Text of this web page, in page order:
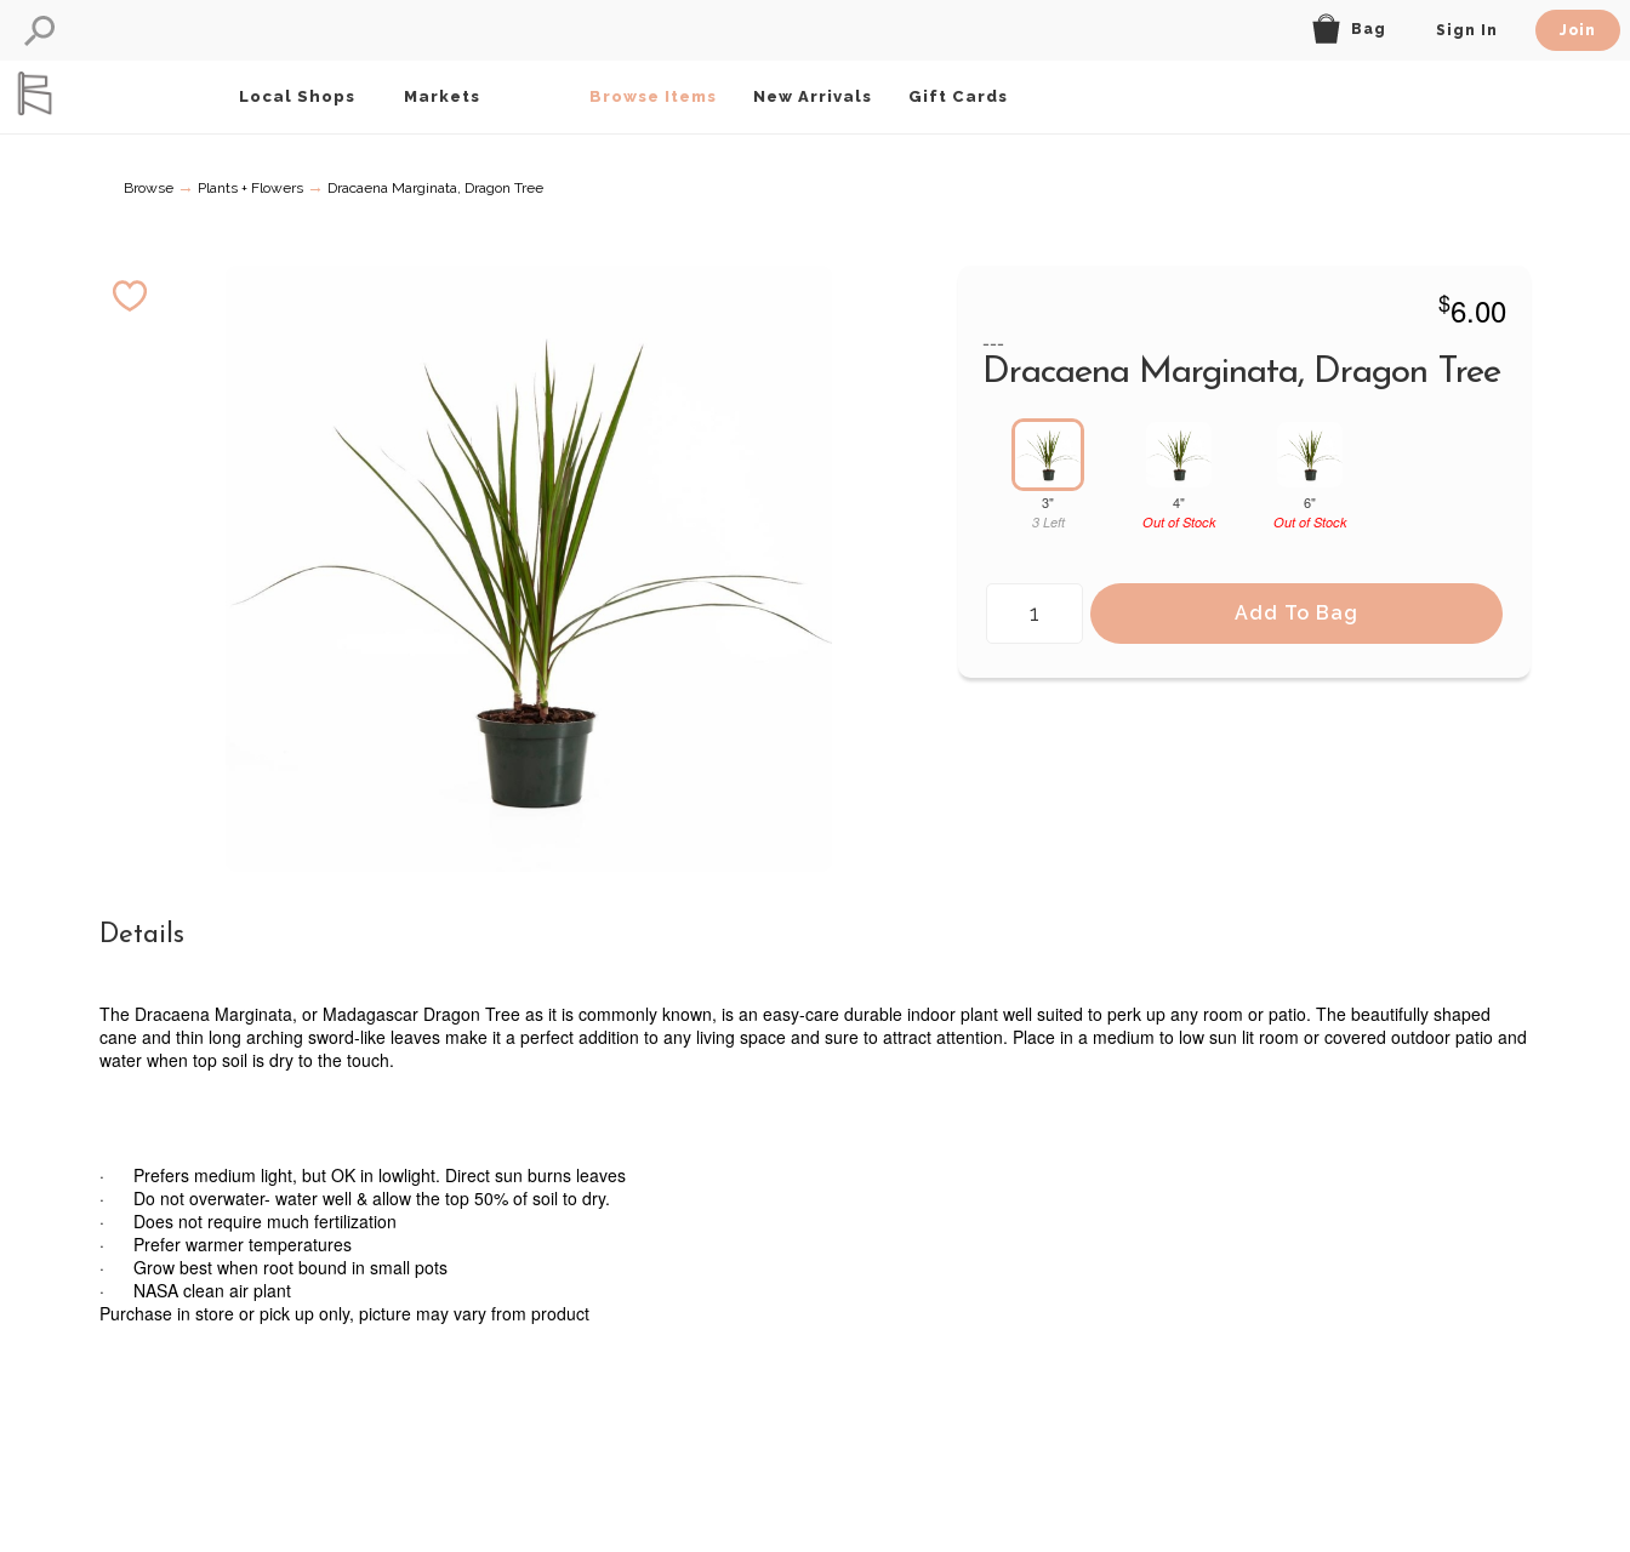
Bag Sign In Join
Local Shops Markets Browse Items New Arrivals Gift Cards
Browse → Plants + Flowers → Dracaena Marginata, Dragon Tree
$6.00
---
Dracaena Marginata, Dragon Tree
3"
3 Left
4"
Out of Stock
6"
Out of Stock
Add To Bag
Details
The Dracaena Marginata, or Madagascar Dragon Tree as it is commonly known, is an easy-care durable indoor plant well suited to perk up any room or patio. The beautifully shaped
cane and thin long arching sword-like leaves make it a perfect addition to any living space and sure to attract attention. Place in a medium to low sun lit room or covered outdoor patio and
water when top soil is dry to the touch.
· Prefers medium light, but OK in lowlight. Direct sun burns leaves
· Do not overwater- water well & allow the top 50% of soil to dry.
· Does not require much fertilization
· Prefer warmer temperatures
· Grow best when root bound in small pots
· NASA clean air plant
Purchase in store or pick up only, picture may vary from product